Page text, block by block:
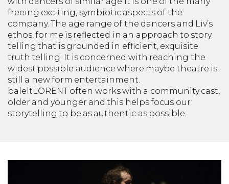
freeing exciting, symbiotic aspects of the
company. The age range of the dancers and Liv’s
ethos, for me is reflected in an approach to story
telling that is grounded in efficient, exquisite
truth telling. It is concerned with reaching the
widest possible audience where maybe theatre is
still a new form entertainment.
baleltLORENT often works with a community cast,
older and younger and this helps focus our
storytelling to be as authentic as possible.